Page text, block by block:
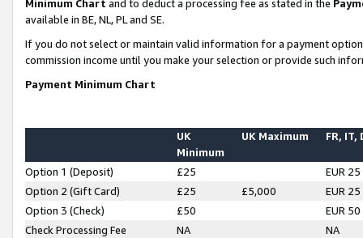
Minimum Chart and to deduct a processing fee as stated in the
available in BE, NL, PL and SE.
If you do not select or maintain valid information for a payment
commission income until you make your selection or provide such
Payment Minimum Chart
UK
Minimum
UK Maximum FR, IT,
Option 1 (Deposit) £25
EUR 25
Option 2 (Gift Card)
£25 £5,000
EUR 25
Option 3 (Check)
£50
EUR 50
Check Processing Fee
NA NA